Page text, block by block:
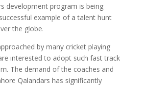
development program is being
example of a talent hunt
the globe.
by many cricket playing
interested to adopt such fast track
The demand of the coaches and
Qalandars has significantly